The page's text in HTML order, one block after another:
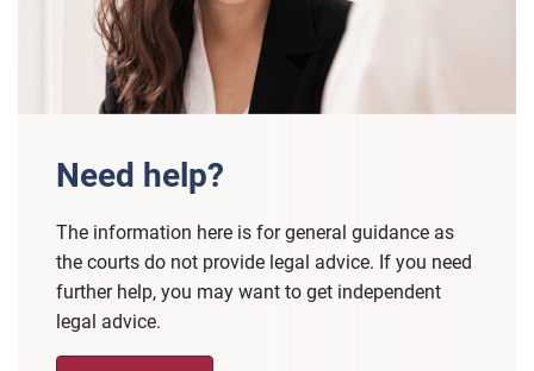
Need help?
The information here is for general guidance as
the courts do not provide legal advice. If you need
further help, you may want to get independent
legal advice.